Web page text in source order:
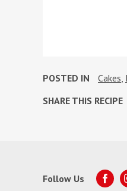
POSTED IN Cakes,
SHARE THIS RECIPE
Follow Us